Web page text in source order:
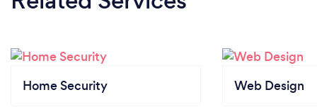
Home Security Web Design